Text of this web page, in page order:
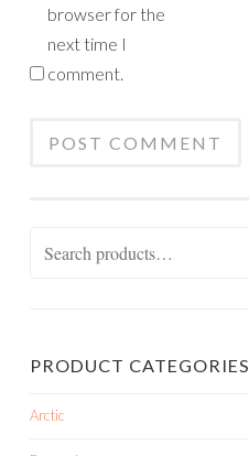
browser for the
next time I
comment.
PRODUCT CATEGORIES
Arctic